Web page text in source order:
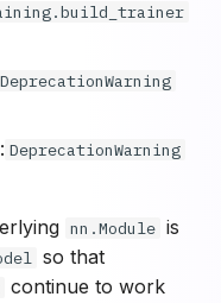
DeprecationWarning
DeprecationWarning
nn.Module is
so that
continue to work